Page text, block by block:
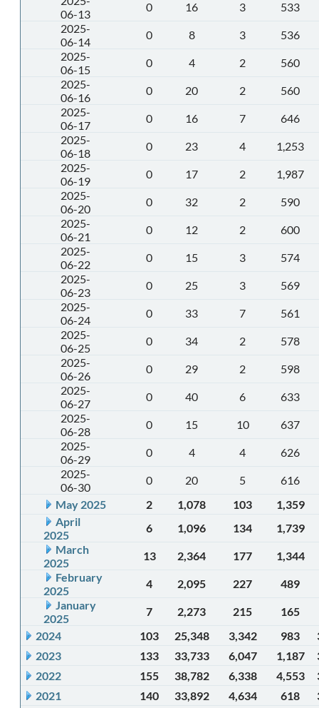
06-13
0 16 3
533
2025-
06-14
0 8 3
536
2025-
06-15
0 4 2
560
2025-
06-16
0 20 2
560
2025-
06-17
0 16 7
646
2025-
06-18
0 23 4
1,253
2025-
06-19
0 17 2
1,987
2025-
06-20
0 32 2
590
2025-
06-21
0 12 2
600
2025-
06-22
0 15 3
574
2025-
06-23
0 25 3
569
2025-
06-24
0 33 7
561
2025-
06-25
0 34 2
578
2025-
06-26
0 29 2
598
2025-
06-27
0 40 6
633
2025-
06-28
0 15 10
637
2025-
06-29
0 4 4
626
2025-
06-30
0 20 5
616
May 2025
2 1,078 103
1,359
April
2025
6 1,096 134
1,739
March
2025
13 2,364 177
1,344
February
2025
4 2,095 227
489
January
2025
7 2,273 215
165
2024
103 25,348 3,342 983
2023
133 33,733 6,047 1,187
2022
155 38,782 6,338 4,553
2021
140 33,892 4,634 618